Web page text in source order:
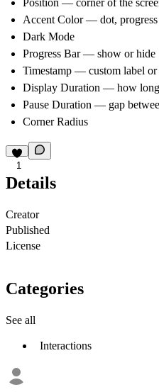
Position — corner of the
Accent Color — dot, progress
Dark Mode
Progress Bar — show or hide
Timestamp — custom label or
Display Duration — how
Pause Duration — gap
Corner Radius
1
Details
Creator
Published
License
Categories
See all
Interactions